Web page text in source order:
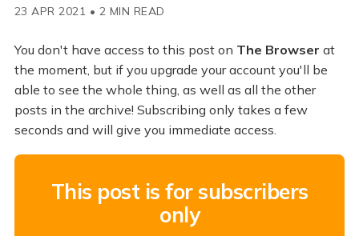
23 APR 2021 • 2 MIN READ
You don't have access to this post on The Browser at
the moment, but if you upgrade your account you'll be
able to see the whole thing, as well as all the other
posts in the archive! Subscribing only takes a few
seconds and will give you immediate access.
This post is for subscribers
only